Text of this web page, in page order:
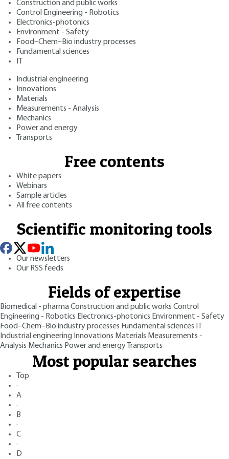
Construction and public works
Control Engineering - Robotics
Electronics-photonics
Environment - Safety
Food–Chem–Bio industry processes
Fundamental sciences
Industrial engineering
Innovations
Materials
Measurements - Analysis
Mechanics
Power and energy
Transports
Free contents
White papers
Webinars
Sample articles
All free contents
Scientific monitoring tools
Our newsletters
Our RSS feeds
Fields of expertise
Biomedical - pharmaConstruction and public works Control
Engineering - Robotics Electronics-photonics Environment - Safety
Food–Chem–Bio industry processes Fundamental sciences
Industrial engineering Innovations Materials Measurements -
Analysis Mechanics Power and energy Transports
Most popular searches
Top
·
A
·
B
·
C
·
D